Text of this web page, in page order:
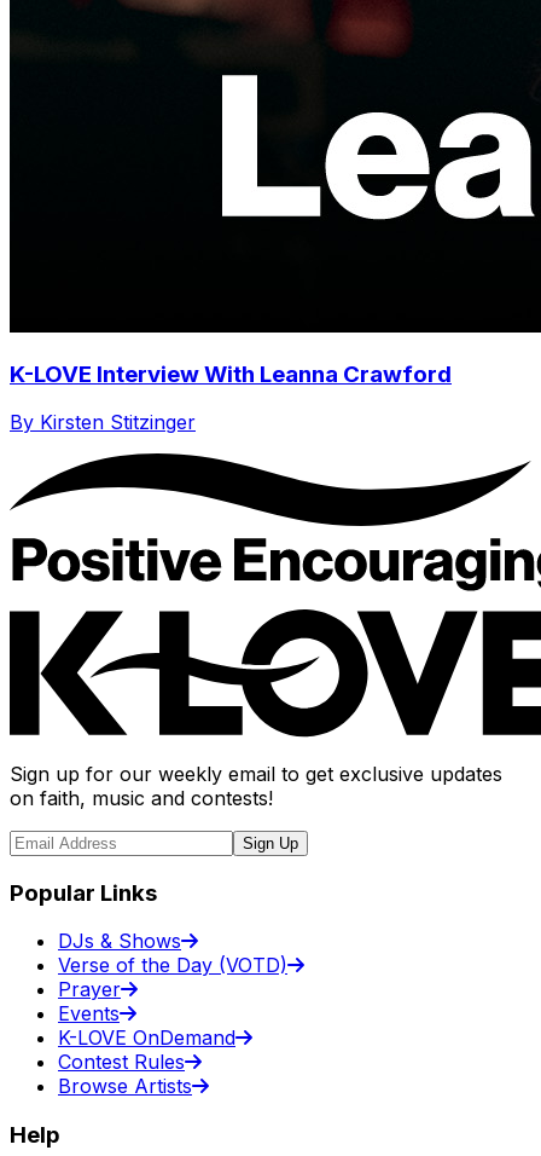
K-LOVE Interview With Leanna Crawford
By Kirsten Stitzinger
Sign up for our weekly email to get exclusive updates
on faith, music and contests!
Sign Up
Popular Links
DJs & Shows
Verse of the Day (VOTD)
Prayer
Events
K-LOVE OnDemand
Contest Rules
Browse Artists
Help